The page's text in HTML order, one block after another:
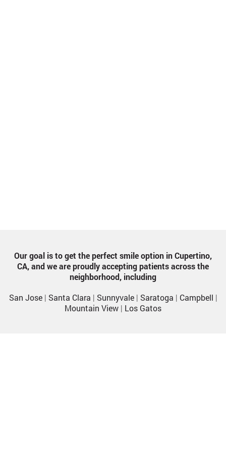
Our goal is to get the perfect smile option in Cupertino,
CA, and we are proudly accepting patients across the
neighborhood, including
San Jose| Santa Clara | Sunnyvale| Saratoga | Campbell |
Mountain View | Los Gatos